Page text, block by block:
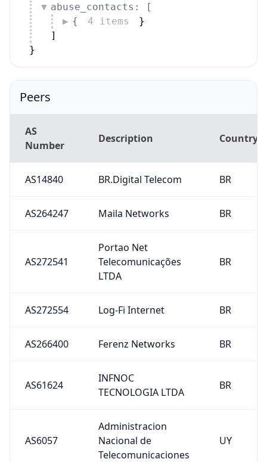
abuse_contacts: [
{
4 items
}
]
}
Peers
AS
Number
Description Country
AS14840 BR.Digital Telecom BR
AS264247 Maila Networks BR
AS272541
Portao Net
Telecomunicações
LTDA
BR
AS272554 Log-Fi Internet BR
AS266400 Ferenz Networks BR
AS61624
INFNOC
TECNOLOGIA LTDA
BR
AS6057
Administracion
Nacional de
Telecomunicaciones
UY